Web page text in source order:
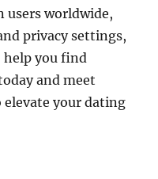
users worldwide,
privacy settings,
you find
and meet
your dating